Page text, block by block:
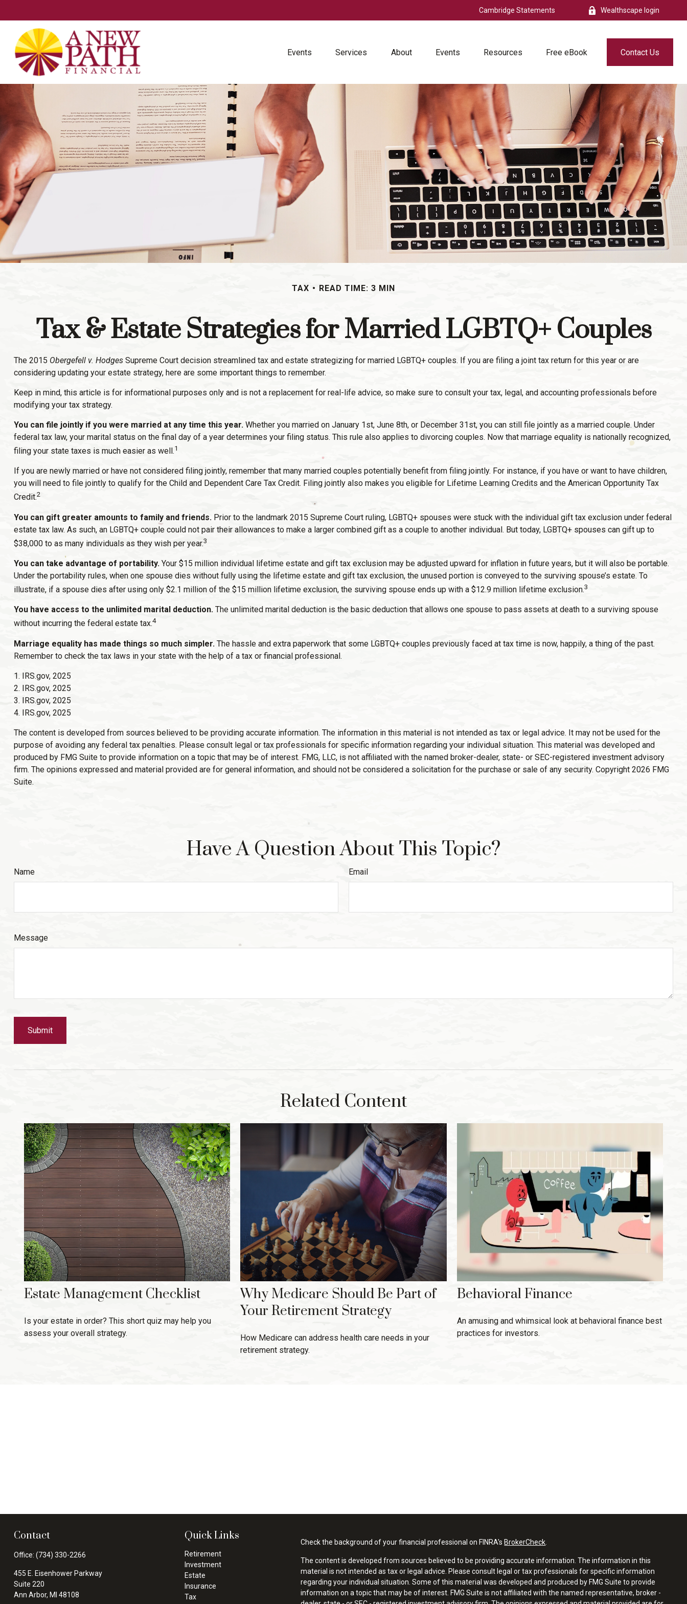
Cambridge Statements Wealthscape login
Events Services About Events Resources Free eBook Contact Us
TAX READ TIME: 3 MIN
Tax & Estate Strategies for Married LGBTQ+ Couples
The 2015 Obergefell v. HodgesSupreme Court decision streamlined tax and estate strategizing for married LGBTQ+ couples. If you are filing a joint tax return for this year or are
considering updating your estate strategy, here are some important things to remember.
Keep in mind, this article is for informational purposes only and is not a replacement for real-life advice, so make sure to consult your tax, legal, and accounting professionals before
modifying your tax strategy.
You can file jointly if you were married at any time this year.Whether you married on January 1st, June 8th, or December 31st, you can still file jointly as a married couple. Under
federal tax law, your marital status on the final day of a year determines your filing status. This rule also applies to divorcing couples. Now that marriage equality is nationally recognized,
filing your state taxes is much easier as well.1
If you are newly married or have not considered filing jointly, remember that many married couples potentially benefit from filing jointly. For instance, if you have or want to have children,
you will need to file jointly to qualify for the Child and Dependent Care Tax Credit. Filing jointly also makes you eligible for Lifetime Learning Credits and the American Opportunity Tax
Credit.2
You can gift greater amounts to family and friends. Prior to the landmark 2015 Supreme Court ruling, LGBTQ+ spouses were stuck with the individual gift tax exclusion under federal
estate tax law. As such, an LGBTQ+ couple could not pair their allowances to make a larger combined gift as a couple to another individual. But today, LGBTQ+ spouses can gift up to
$38,000 to as many individuals as they wish per year.3
You can take advantage of portability.Your $15 million individual lifetime estate and gift tax exclusion may be adjusted upward for inflation in future years, but it will also be portable.
Under the portability rules, when one spouse dies without fully using the lifetime estate and gift tax exclusion, the unused portion is conveyed to the surviving spouse’s estate. To
illustrate, if a spouse dies after using only $2.1 million of the $15 million lifetime exclusion, the surviving spouse ends up with a $12.9 million lifetime exclusion.3
You have access to the unlimited marital deduction.The unlimited marital deduction is the basic deduction that allows one spouse to pass assets at death to a surviving spouse
without incurring the federal estate tax.4
Marriage equality has made things so much simpler. The hassle and extra paperwork that some LGBTQ+ couples previously faced at tax time is now, happily, a thing of the past.
Remember to check the tax laws in your state with the help of a tax or financial professional.
1. IRS.gov, 2025
2. IRS.gov, 2025
3. IRS.gov, 2025
4. IRS.gov, 2025
The content is developed from sources believed to be providing accurate information. The information in this material is not intended as tax or legal advice. It may not be used for the
purpose of avoiding any federal tax penalties. Please consult legal or tax professionals for specific information regarding your individual situation. This material was developed and
produced by FMG Suite to provide information on a topic that may be of interest. FMG, LLC, is not affiliated with the named broker-dealer, state- or SEC-registered investment advisory
firm. The opinions expressed and material provided are for general information, and should not be considered a solicitation for the purchase or sale of any security. Copyright 2026 FMG
Suite.
Have A Question About This Topic?
Name Email
Message
Related Content
Estate Management Checklist
Is your estate in order? This short quiz may help you
assess your overall strategy.
Why Medicare Should Be Part of
Your Retirement Strategy
How Medicare can address health care needs in your
retirement strategy.
Behavioral Finance
An amusing and whimsical look at behavioral finance best
practices for investors.
Contact
Office: (734) 330-2266
455 E. Eisenhower Parkway
Suite 220
Ann Arbor, MI 48108
Quick Links
Retirement
Investment
Estate
Insurance
Tax
Check the background of your financial professional on FINRA's BrokerCheck
The content is developed from sources believed to be providing accurate information. The information in this
material is not intended as tax or legal advice. Please consult legal or tax professionals for specific information
regarding your individual situation. Some of this material was developed and produced by FMG Suite to provide
information on a topic that may be of interest. FMG Suite is not affiliated with the named representative, broker -